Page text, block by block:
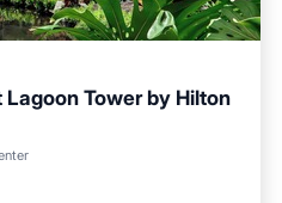
Tower by Hilton